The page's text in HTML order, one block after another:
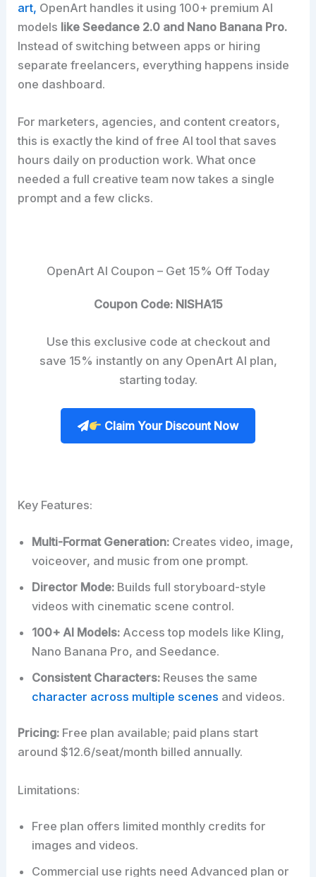
art, OpenArt handles it using 100+ premium AI
models like Seedance 2.0 and Nano Banana Pro.
Instead of switching between apps or hiring
separate freelancers, everything happens inside
one dashboard.
For marketers, agencies, and content creators,
this is exactly the kind of free AI tool that saves
hours daily on production work. What once
needed a full creative team now takes a single
prompt and a few clicks.
OpenArt AI Coupon – Get 15% Off Today
Coupon Code: NISHA15
Use this exclusive code at checkout and
save 15% instantly on any OpenArt AI plan,
starting today.
Claim Your Discount Now
Key Features:
Multi-Format Generation: Creates video, image,
voiceover, and music from one prompt.
Director Mode: Builds full storyboard-style
videos with cinematic scene control.
100+ AI Models: Access top models like Kling,
Nano Banana Pro, and Seedance.
Consistent Characters: Reuses the same
character across multiple scenes and videos.
Pricing: Free plan available; paid plans start
around $12.6/seat/month billed annually.
Limitations:
Free plan offers limited monthly credits for
images and videos.
Commercial use rights need Advanced plan or